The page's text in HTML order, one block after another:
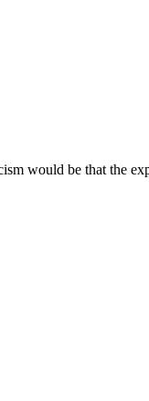
would be that the